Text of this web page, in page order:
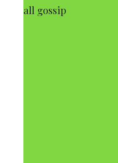
all gossip